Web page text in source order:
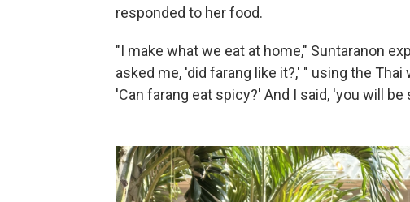
responded to her food.
"I make what we eat at home," Suntaranon
asked me, 'did farang like it?,' " using the
'Can farang eat spicy?' And I said, 'you will be